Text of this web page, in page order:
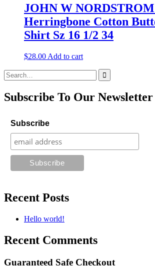
JOHN W
Herringbone Cotton
Shirt Sz 16 1/2 34
$28.00 Add to cart
Search
for:
Subscribe To Our Newsletter
Subscribe
Recent Posts
Hello world!
Recent Comments
Guaranteed Safe Checkout